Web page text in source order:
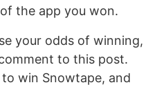
the app you won.
your odds of winning,
to this post.
to win Snowtape, and